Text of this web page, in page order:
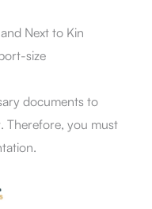
Next to Kin
size
documents to
Therefore, you must